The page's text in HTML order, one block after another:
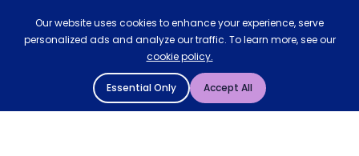
Our website uses cookies to enhance your experience, serve
personalized ads and analyze our traffic. To learn more, see our
cookie policy.
Essential Only Accept All